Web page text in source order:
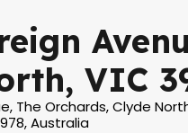
VIC
The Orchards, Clyde
Australia